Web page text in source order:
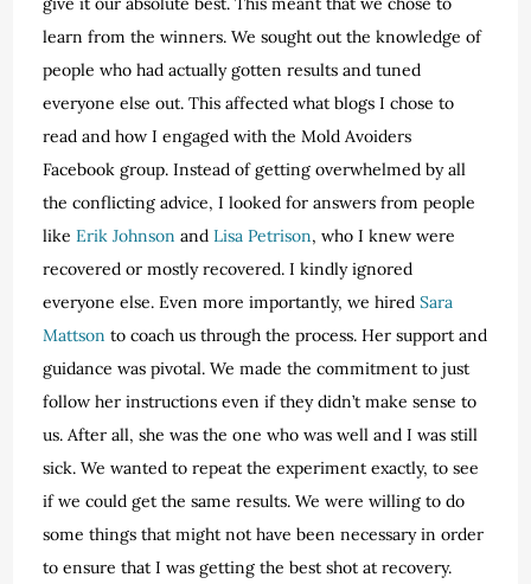
learn from the winners. We sought out the knowledge of
people who had actually gotten results and tuned
everyone else out. This affected what blogs I chose to
read and how I engaged with the Mold Avoiders
Facebook group. Instead of getting overwhelmed by all
the conflicting advice, I looked for answers from people
likeErik Johnson andLisa Petrison, who I knew were
recovered or mostly recovered. I kindly ignored
everyone else. Even more importantly, we hiredSara
Mattson to coach us through the process. Her support and
guidance was pivotal. We made the commitment to just
follow her instructions even if they didn’t make sense to
us. After all, she was the one who was well and I was still
sick. We wanted to repeat the experiment exactly, to see
if we could get the same results. We were willing to do
some things that might not have been necessary in order
to ensure that I was getting the best shot at recovery.